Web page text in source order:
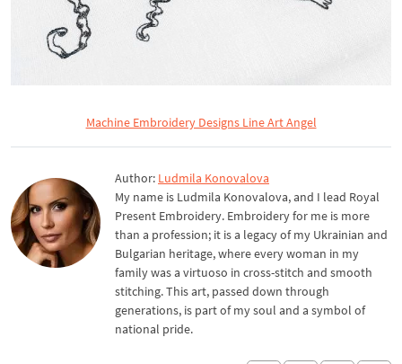
Machine Embroidery Designs Line Art Angel
Author: Ludmila Konovalova
My name is Ludmila Konovalova, and I lead Royal
Present Embroidery. Embroidery for me is more
than a profession; it is a legacy of my Ukrainian and
Bulgarian heritage, where every woman in my
family was a virtuoso in cross-stitch and smooth
stitching. This art, passed down through
generations, is part of my soul and a symbol of
national pride.